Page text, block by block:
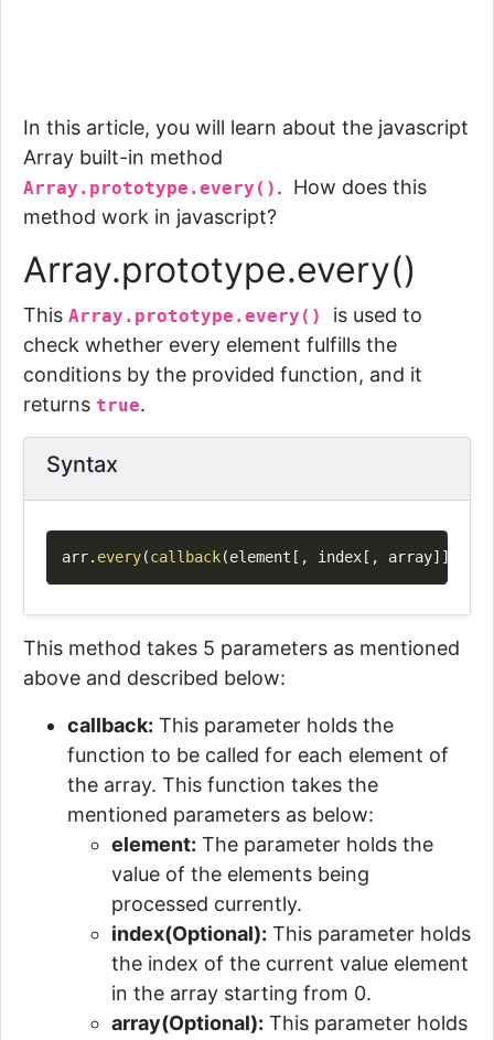
In this article, you will learn about the javascript
Array built-in method
Array.prototype.every() . How does this
method work in javascript?
Array.prototype.every()
This Array.prototype.every() is used to
check whether every element fulfills the
conditions by the provided function, and it
returns true.
Syntax
arr. every(callback(element [ , index [ , array] ]
Copy
This method takes 5 parameters as mentioned
above and described below:
callback: This parameter holds the
function to be called for each element of
the array. This function takes the
mentioned parameters as below:
element: The parameter holds the
value of the elements being
processed currently.
index(Optional): This parameter holds
the index of the current value element
in the array starting from 0.
array(Optional): This parameter holds